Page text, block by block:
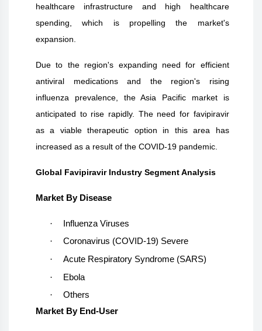
healthcare infrastructure and high healthcare
spending, which is propelling the market's
expansion.
Due to the region's expanding need for efficient
antiviral medications and the region's rising
influenza prevalence, the Asia Pacific market is
anticipated to rise rapidly. The need for favipiravir
as a viable therapeutic option in this area has
increased as a result of the COVID-19 pandemic.
Global Favipiravir Industry Segment Analysis
Market By Disease
·
Influenza Viruses
·
Coronavirus (COVID-19) Severe
·
Acute Respiratory Syndrome (SARS)
·
Ebola
·
Others
Market By End-User